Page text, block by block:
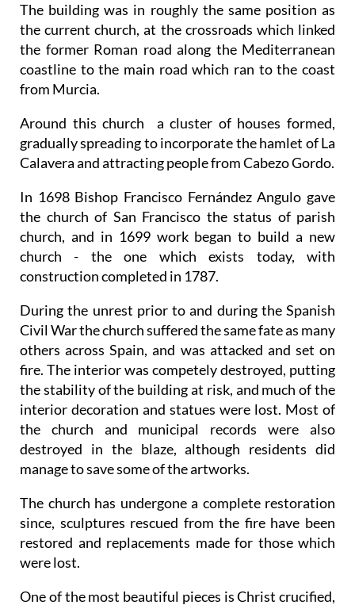
The building was in roughly the same position as
the current church, at the crossroads which linked
the former Roman road along the Mediterranean
coastline to the main road which ran to the coast
from Murcia.
Around this church a cluster of houses formed,
gradually spreading to incorporate the hamlet of La
Calavera and attracting people from Cabezo Gordo.
In 1698 Bishop Francisco Fernández Angulo gave
the church of San Francisco the status of parish
church, and in 1699 work began to build a new
church - the one which exists today, with
construction completed in 1787.
During the unrest prior to and during the Spanish
Civil War the church suffered the same fate as many
others across Spain, and was attacked and set on
fire. The interior was competely destroyed, putting
the stability of the building at risk, and much of the
interior decoration and statues were lost. Most of
the church and municipal records were also
destroyed in the blaze, although residents did
manage to save some of the artworks.
The church has undergone a complete restoration
since, sculptures rescued from the fire have been
restored and replacements made for those which
were lost.
One of the most beautiful pieces is Christ crucified,